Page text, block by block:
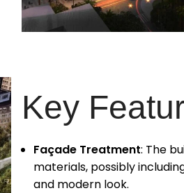
Key
Façade Treatment: The
materials, possibly
and modern look.